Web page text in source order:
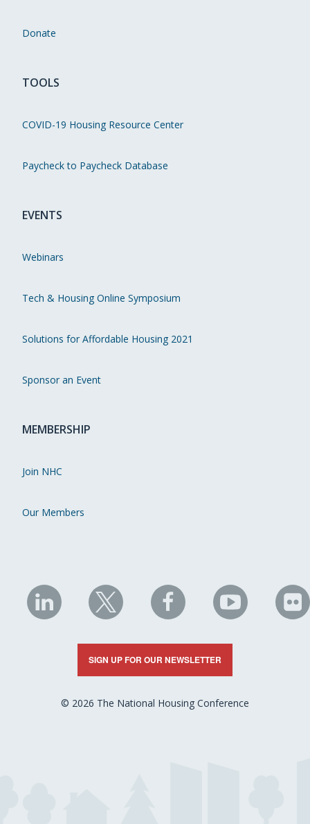
Donate
TOOLS
COVID-19 Housing Resource Center
Paycheck to Paycheck Database
EVENTS
Webinars
Tech & Housing Online Symposium
Solutions for Affordable Housing 2021
Sponsor an Event
MEMBERSHIP
Join NHC
Our Members
NHC
on
LinkedIn
NHC
on
X
NHC
on
Facebook
NHC
on
YouTube
on
SIGN UP FOR OUR NEWSLETTER
© 2026 The National Housing Conference